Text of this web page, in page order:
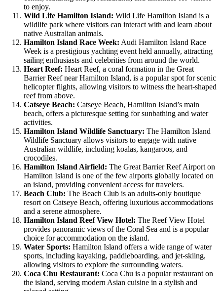
to enjoy.
Wild Life Hamilton Island: Wild Life Hamilton Island is a
wildlife park where visitors can interact with and learn about
native Australian animals.
Hamilton Island Race Week: Audi Hamilton Island Race
Week is a prestigious yachting event held annually, attracting
sailing enthusiasts and celebrities from around the world.
Heart Reef: Heart Reef, a coral formation in the Great
Barrier Reef near Hamilton Island, is a popular spot for scenic
helicopter flights, allowing visitors to witness the heart-shaped
reef from above.
Catseye Beach: Catseye Beach, Hamilton Island’s main
beach, offers a picturesque setting for sunbathing and water
activities.
Hamilton Island Wildlife Sanctuary: The Hamilton Island
Wildlife Sanctuary allows visitors to engage with native
Australian wildlife, including koalas, kangaroos, and
crocodiles.
Hamilton Island Airfield: The Great Barrier Reef Airport on
Hamilton Island is one of the few airports globally located on
an island, providing convenient access for travelers.
Beach Club: The Beach Club is an adults-only boutique
resort on Catseye Beach, offering luxurious accommodations
and a serene atmosphere.
Hamilton Island Reef View Hotel: The Reef View Hotel
provides panoramic views of the Coral Sea and is a popular
choice for accommodation on the island.
Water Sports: Hamilton Island offers a wide range of water
sports, including kayaking, paddleboarding, and jet-skiing,
allowing visitors to explore the surrounding waters.
Coca Chu Restaurant: Coca Chu is a popular restaurant on
the island, serving modern Asian cuisine in a stylish and